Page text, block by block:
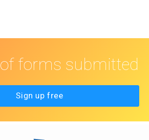
of forms submitted
Sign up free